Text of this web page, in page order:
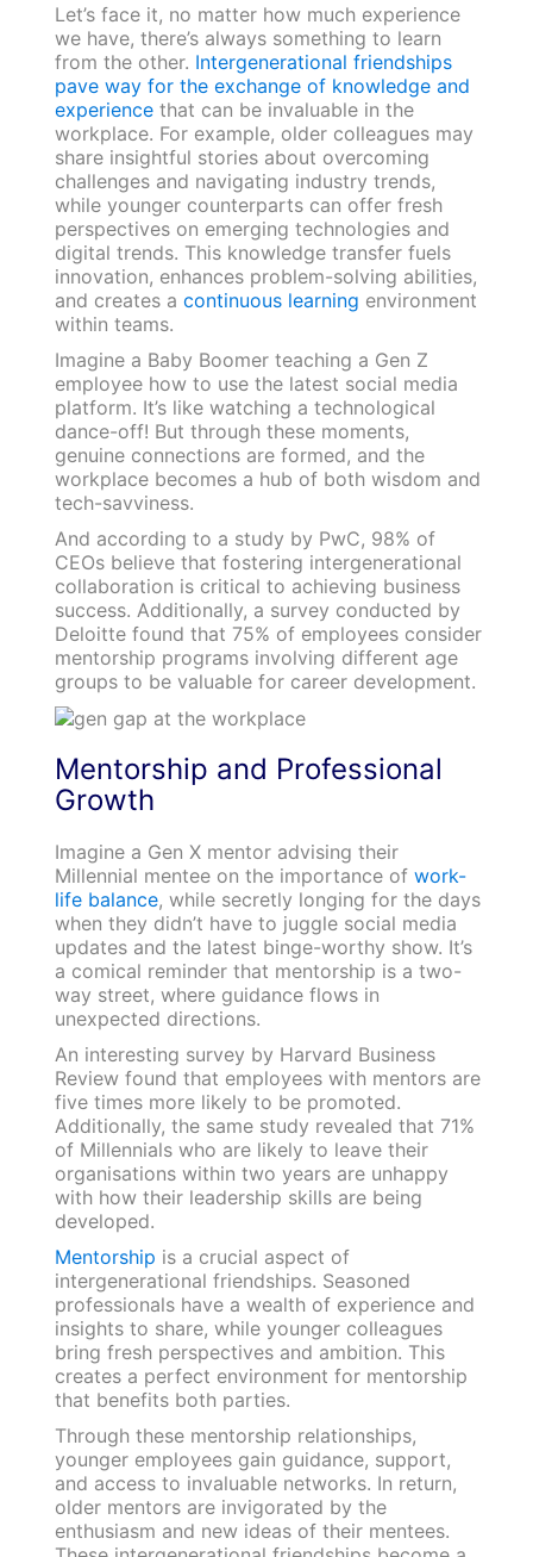
Let’s face it, no matter how much experience
we have, there’s always something to learn
from the other. Intergenerational friendships
pave way for the exchange of knowledge and
experiencethat can be invaluable in the
workplace. For example, older colleagues may
share insightful stories about overcoming
challenges and navigating industry trends,
while younger counterparts can offer fresh
perspectives on emerging technologies and
digital trends. This knowledge transfer fuels
innovation, enhances problem-solving abilities,
and creates a continuous learning environment
within teams.
Imagine a Baby Boomer teaching a Gen Z
employee how to use the latest social media
platform. It’s like watching a technological
dance-off! But through these moments,
genuine connections are formed, and the
workplace becomes a hub of both wisdom and
tech-savviness.
And according to a study by PwC, 98% of
CEOs believe that fostering intergenerational
collaboration is critical to achieving business
success. Additionally, a survey conducted by
Deloitte found that 75% of employees consider
mentorship programs involving different age
groups to be valuable for career development.
Mentorship and Professional
Growth
Imagine a Gen X mentor advising their
Millennial mentee on the importance of work-
life balance, while secretly longing for the days
when they didn’t have to juggle social media
updates and the latest binge-worthy show. It’s
a comical reminder that mentorship is a two-
way street, where guidance flows in
unexpected directions.
An interesting survey by Harvard Business
Review found that employees with mentors are
five times more likely to be promoted.
Additionally, the same study revealed that 71%
of Millennials who are likely to leave their
organisations within two years are unhappy
with how their leadership skills are being
developed.
Mentorship is a crucial aspect of
intergenerational friendships. Seasoned
professionals have a wealth of experience and
insights to share, while younger colleagues
bring fresh perspectives and ambition. This
creates a perfect environment for mentorship
that benefits both parties.
Through these mentorship relationships,
younger employees gain guidance, support,
and access to invaluable networks. In return,
older mentors are invigorated by the
enthusiasm and new ideas of their mentees.